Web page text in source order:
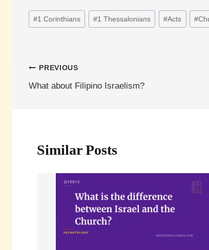
Post
Tags:
#1 Corinthians #1 Thessalonians #Acts #
Post
navigation
PREVIOUS
What about Filipino Israelism?
Similar Posts